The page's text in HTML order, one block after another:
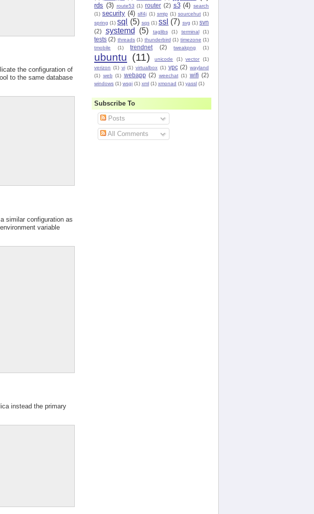
the configuration of
to the same database
similar configuration as
variable
instead the primary
rds (3) route53 (1) router (2) s3 (4) search
(1) security (4) slf4j (1) smtp (1) sourcehut (1)
spring (1) sql (5) sqs (1) ssl (7) svg (1) svn
(2)
systemd (5) taglibs (1) terminal (1)
tests (2) threads (1) thunderbird (1) timezone (1)
tmobile
(1) trendnet (2) tweakpng (1)
ubuntu (11) unicode (1) vector
(1)
verizon (1) vi (1) virtualbox (1) vpc (2) wayland
(1) web (1) webapp (2) weechat (1) wifi (2)
windows (1) wsgi (1) xml (1) xmonad (1) yassl (1)
Subscribe To
Posts
All Comments